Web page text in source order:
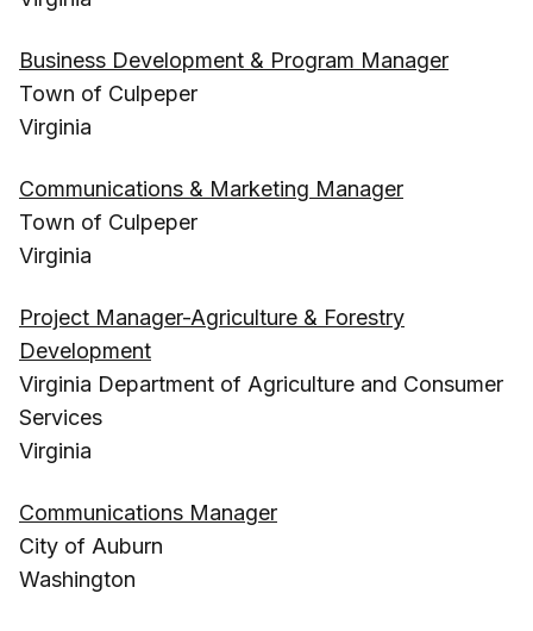
Business Development & Program Manager
Town of Culpeper
Virginia
Communications & Marketing Manager
Town of Culpeper
Virginia
Project Manager-Agriculture & Forestry
Development
Virginia Department of Agriculture and Consumer
Services
Virginia
Communications Manager
City of Auburn
Washington